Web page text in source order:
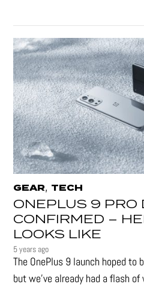
GEAR, TECH
ONEPLUS 9 PRO
CONFIRMED –
LOOKS LIKE
5 years ago
The OnePlus 9 launch hoped to
but we've already had a flash